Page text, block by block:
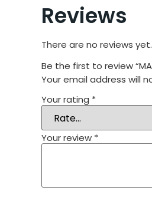
Reviews
There are no reviews yet.
Be the first to review
Your email address will
Your rating *
Your review *